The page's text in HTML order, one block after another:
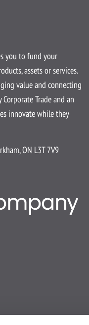
you to fund your
assets or services.
value and connecting
Trade and an
innovate while they
ON L3T 7V9